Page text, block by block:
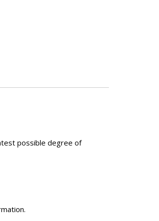
possible degree of